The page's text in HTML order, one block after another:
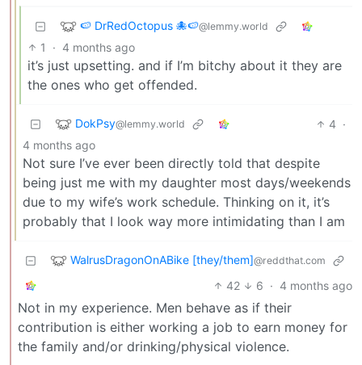
🍉 DrRedOctopus 🐙🍉@lemmy.world
1 · 4 months ago
it’s just upsetting. and if I’m bitchy about it they are
the ones who get offended.
DokPsy@lemmy.world 4 ·
4 months ago
Not sure I’ve ever been directly told that despite
being just me with my daughter most days/weekends
due to my wife’s work schedule. Thinking on it, it’s
probably that I look way more intimidating than I am
WalrusDragonOnABike [they/them]@reddthat.com
42 6 · 4 months ago
Not in my experience. Men behave as if their
contribution is either working a job to earn money for
the family and/or drinking/physical violence.